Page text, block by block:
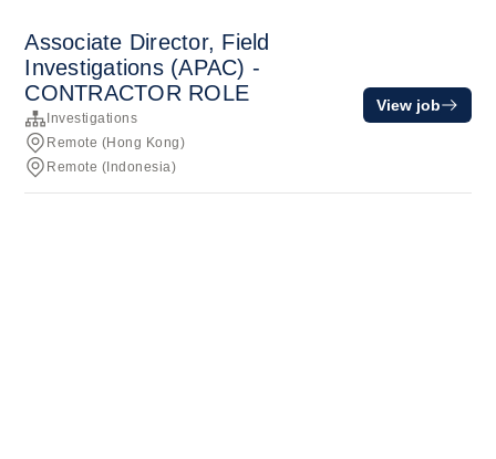
Associate Director, Field
Investigations (APAC) -
CONTRACTOR ROLE
Investigations
Remote (Hong Kong)
Remote (Indonesia)
View job